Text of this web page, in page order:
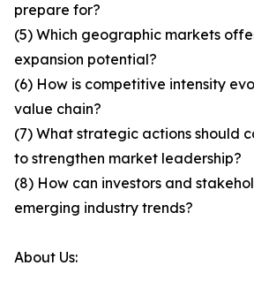
prepare for?
(5) Which geographic markets
expansion potential?
(6) How is competitive intensity
value chain?
(7) What strategic actions should
to strengthen market leadership?
(8) How can investors and
emerging industry trends?
About Us: